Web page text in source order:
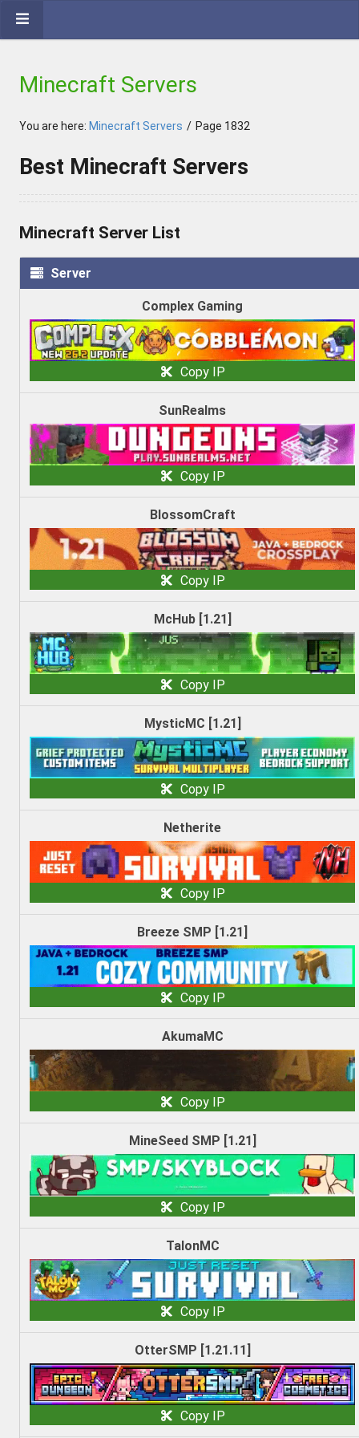
Minecraft Servers
You are here: Minecraft Servers / Page 1832
Best Minecraft Servers
Minecraft Server List
Server
Complex Gaming
Copy IP
SunRealms
Copy IP
BlossomCraft
Copy IP
McHub [1.21]
Copy IP
MysticMC [1.21]
Copy IP
Netherite
Copy IP
Breeze SMP [1.21]
Copy IP
AkumaMC
Copy IP
MineSeed SMP [1.21]
Copy IP
TalonMC
Copy IP
OtterSMP [1.21.11]
Copy IP